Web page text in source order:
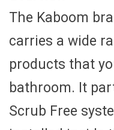
The Kaboom
carries a wide
products that
bathroom. It
Scrub Free